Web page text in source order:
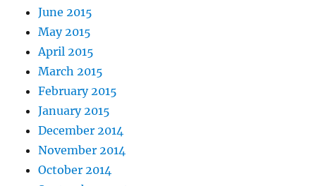
June 2015
May 2015
April 2015
March 2015
February 2015
January 2015
December 2014
November 2014
October 2014